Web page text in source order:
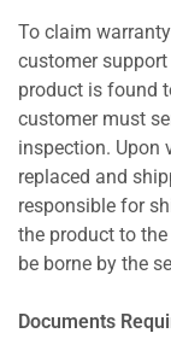
To claim
customer
product is found
customer must
inspection. Upon
replaced and
responsible for
the product to the
be borne by the
Documents